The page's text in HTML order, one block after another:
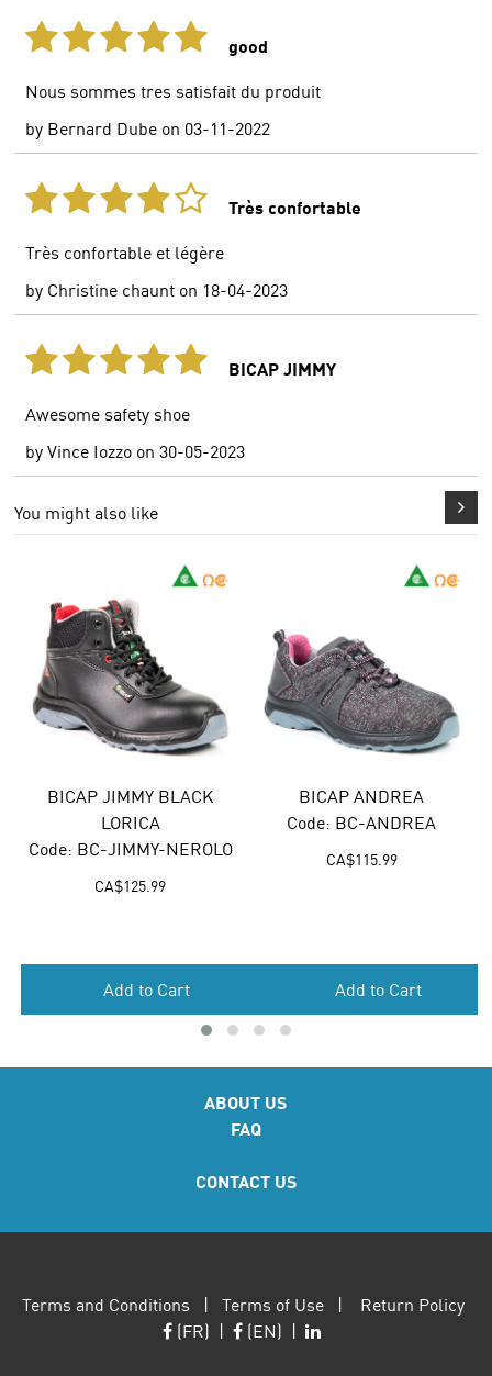
good
Nous sommes tres satisfait du produit
by Bernard Dube on 03-11-2022
Très confortable
Très confortable et légère
by Christine chaunt on 18-04-2023
BICAP JIMMY
Awesome safety shoe
byVince Iozzo on 30-05-2023
You might also like
BICAP ANDREA
Code: BC-ANDREA
CA$115.99
Add to Cart
BICAP DIONISO
Code: BC-DIONISO
ABOUT US
FAQ
CONTACT US
Terms and Conditions |Terms of Use | Return Policy
(FR) | (EN) |